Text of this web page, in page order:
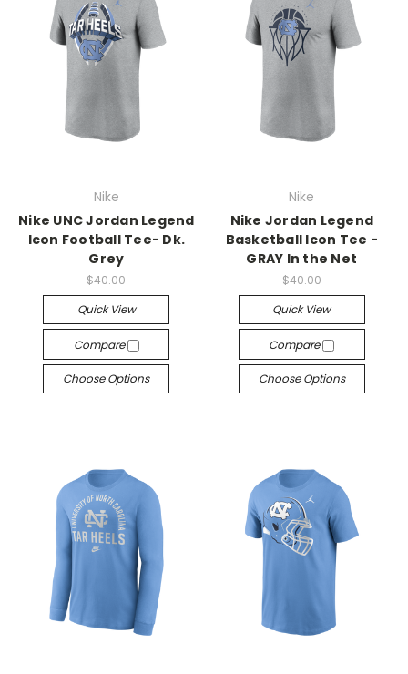
Nike
Nike UNC Jordan Legend
Icon Football Tee- Dk.
Grey
$40.00
Quick View
Compare
Choose Options
Nike
Nike Jordan Legend
Basketball Icon Tee -
GRAY In the Net
$40.00
Quick View
Compare
Choose Options